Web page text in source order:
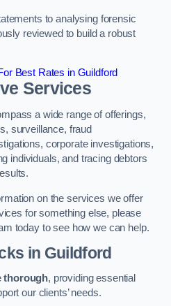
to analysing forensic
reviewed to build a robust
Best Rates in Guildford
Services
a wide range of offerings,
surveillance, fraud
corporate investigations,
individuals, and tracing debtors
on the services we offer
for something else, please
today to see how we can help.
in Guildford
thorough, providing essential
our clients’ needs.